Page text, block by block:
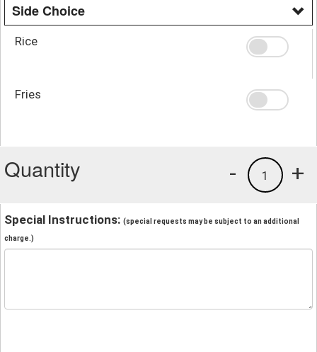
Side Choice
Rice
Fries
Quantity +
1
-
Special Instructions: (special requests may be subject to an additional
charge.)